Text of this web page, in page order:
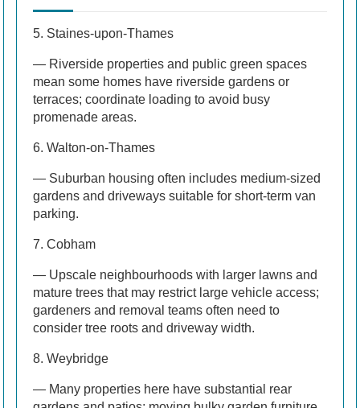
5. Staines-upon-Thames
— Riverside properties and public green spaces
mean some homes have riverside gardens or
terraces; coordinate loading to avoid busy
promenade areas.
6. Walton-on-Thames
— Suburban housing often includes medium-sized
gardens and driveways suitable for short-term van
parking.
7. Cobham
— Upscale neighbourhoods with larger lawns and
mature trees that may restrict large vehicle access;
gardeners and removal teams often need to
consider tree roots and driveway width.
8. Weybridge
— Many properties here have substantial rear